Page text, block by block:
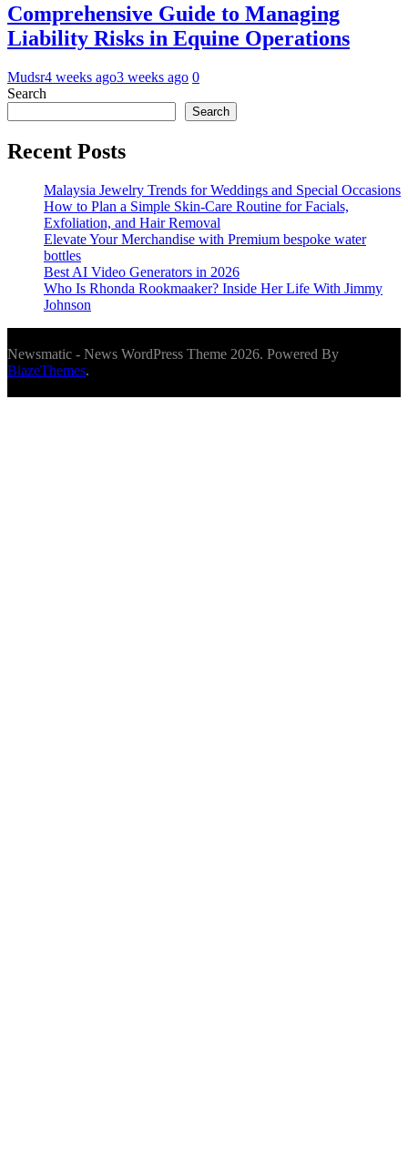
Comprehensive Guide to Managing
Liability Risks in Equine Operations
Mudsr4 weeks ago3 weeks ago 0
Search
Search
Recent Posts
Malaysia Jewelry Trends for Weddings and Special Occasions
How to Plan a Simple Skin-Care Routine for Facials,
Exfoliation, and Hair Removal
Elevate Your Merchandise with Premium bespoke water
bottles
Best AI Video Generators in 2026
Who Is Rhonda Rookmaaker? Inside Her Life With Jimmy
Johnson
Newsmatic - News WordPress Theme 2026. Powered By
BlazeThemes.